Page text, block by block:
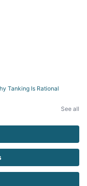
Tanking Is Rational
See all